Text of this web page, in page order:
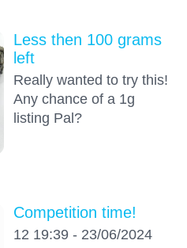
Less then 100 grams
left
Really wanted to try this!
Any chance of a 1g
listing Pal?
Competition time!
12 19:39 - 23/06/2024